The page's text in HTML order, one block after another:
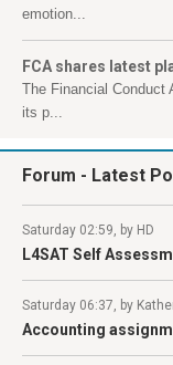
emotion...
FCA shares latest
The Financial Conduct
its p...
Forum - Latest
Saturday 02:59, by HD
L4SAT Self
Saturday 06:37, by
Accounting